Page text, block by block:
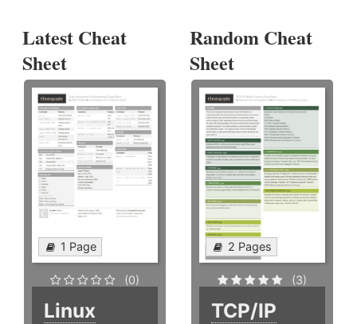
Latest Cheat
Sheet
1 Page
(0)
Linux
Random Cheat
Sheet
2 Pages
(3)
TCP/IP